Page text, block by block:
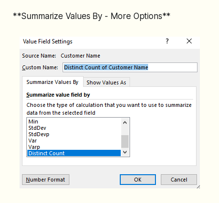
**Summarize Values By - More Options**